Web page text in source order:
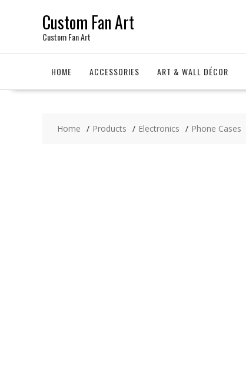
Custom Fan Art
Custom Fan Art
HOME ACCESSORIES ART & WALL DÉCOR
Home Products Electronics Phone Cases